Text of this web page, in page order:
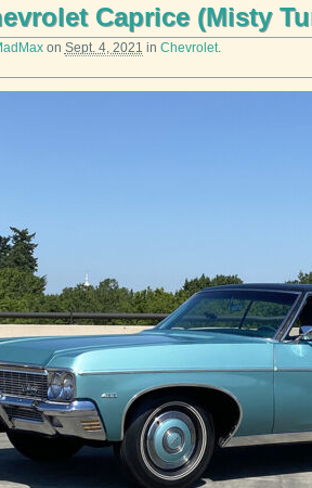
Caprice (Misty
on Sept. 4, 2021 in Chevrolet.